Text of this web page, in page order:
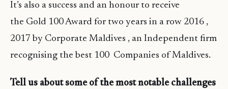
It’s also a success and an honour to receive
the Gold 100 Award for two years in a row 2016 ,
2017 by Corporate Maldives , an Independent firm
recognising the best 100 Companies of Maldives.
Tell us about some of the most notable challenges